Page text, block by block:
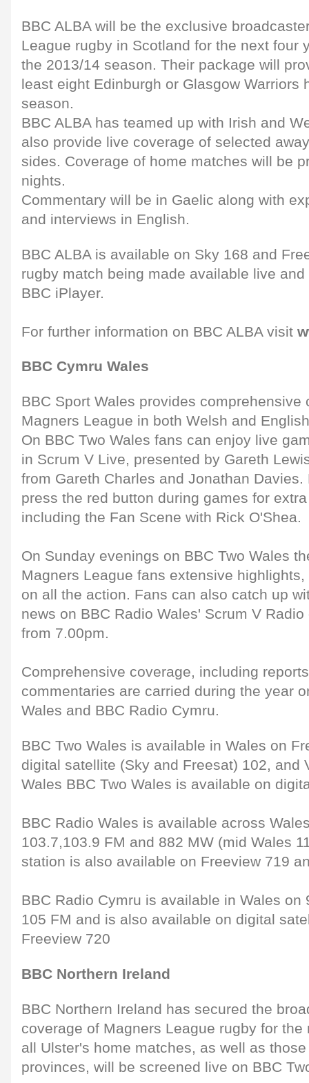
BBC ALBA will be the exclusive
League rugby in Scotland for the next four
the 2013/14 season. Their package will
least eight Edinburgh or Glasgow Warriors
season.
BBC ALBA has teamed up with Irish and
also provide live coverage of selected
sides. Coverage of home matches will be
nights.
Commentary will be in Gaelic along with
and interviews in English.
BBC ALBA is available on Sky 168 and
rugby match being made available live
BBC iPlayer.
For further information on BBC ALBA visit
BBC Cymru Wales
BBC Sport Wales provides comprehensive
Magners League in both Welsh and
On BBC Two Wales fans can enjoy live
in Scrum V Live, presented by Gareth
from Gareth Charles and Jonathan
press the red button during games for
including the Fan Scene with Rick O'Shea.
On Sunday evenings on BBC Two Wales
Magners League fans extensive
on all the action. Fans can also catch up
news on BBC Radio Wales' Scrum V
from 7.00pm.
Comprehensive coverage, including
commentaries are carried during the year
Wales and BBC Radio Cymru.
BBC Two Wales is available in Wales on
digital satellite (Sky and Freesat) 102, and
Wales BBC Two Wales is available on
BBC Radio Wales is available across
103.7,103.9 FM and 882 MW (mid Wales
station is also available on Freeview 719
BBC Radio Cymru is available in Wales on
105 FM and is also available on digital
Freeview 720
BBC Northern Ireland
BBC Northern Ireland has secured the
coverage of Magners League rugby for
all Ulster's home matches, as well as
provinces, will be screened live on BBC